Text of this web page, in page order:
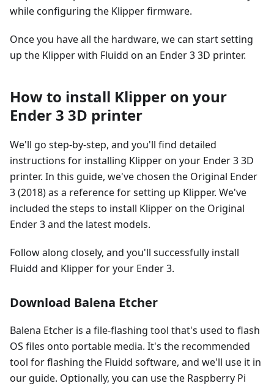
while configuring the Klipper firmware.
Once you have all the hardware, we can start setting
up the Klipper with Fluidd on an Ender 3 3D printer.
How to install Klipper on your
Ender 3 3D printer
We'll go step-by-step, and you'll find detailed
instructions for installing Klipper on your Ender 3 3D
printer. In this guide, we've chosen the Original Ender
3 (2018) as a reference for setting up Klipper. We've
included the steps to install Klipper on the Original
Ender 3 and the latest models.
Follow along closely, and you'll successfully install
Fluidd and Klipper for your Ender 3.
Download Balena Etcher
Balena Etcher is a file-flashing tool that's used to flash
OS files onto portable media. It's the recommended
tool for flashing the Fluidd software, and we'll use it in
our guide. Optionally, you can use the Raspberry Pi